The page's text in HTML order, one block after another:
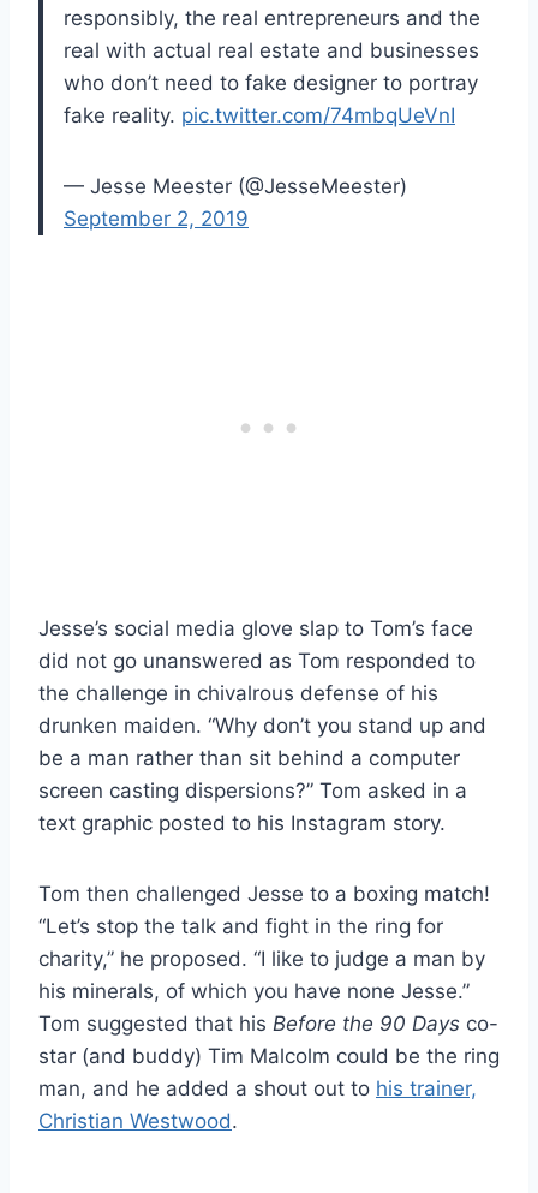
responsibly, the real entrepreneurs and the
real with actual real estate and businesses
who don’t need to fake designer to portray
fake reality. pic.twitter.com/74mbqUeVnI
— Jesse Meester (@JesseMeester)
September 2, 2019
Jesse’s social media glove slap to Tom’s face
did not go unanswered as Tom responded to
the challenge in chivalrous defense of his
drunken maiden. “Why don’t you stand up and
be a man rather than sit behind a computer
screen casting dispersions?” Tom asked in a
text graphic posted to his Instagram story.
Tom then challenged Jesse to a boxing match!
“Let’s stop the talk and fight in the ring for
charity,” he proposed. “I like to judge a man by
his minerals, of which you have none Jesse.”
Tom suggested that his Before the 90 Days co-
star (and buddy) Tim Malcolm could be the ring
man, and he added a shout out to his trainer,
Christian Westwood.